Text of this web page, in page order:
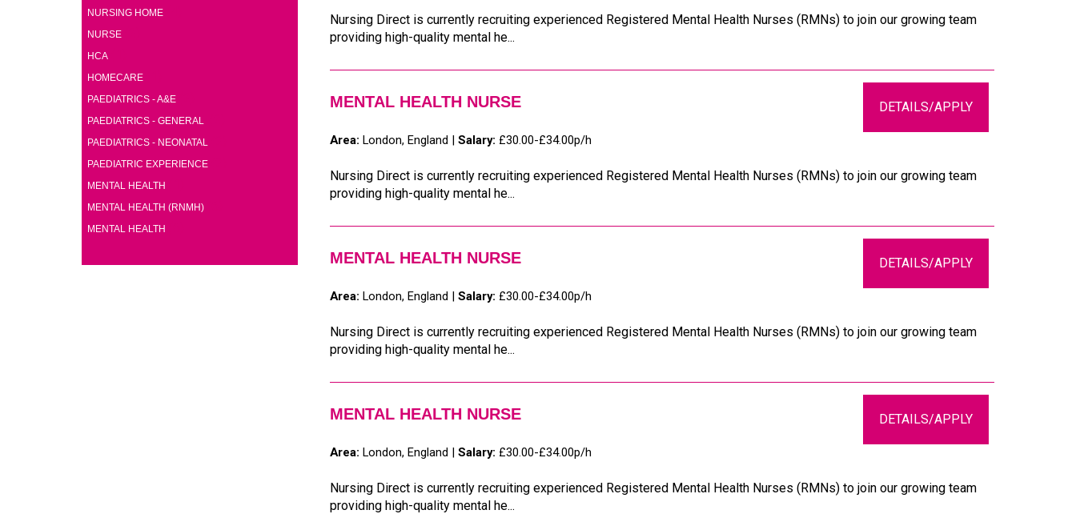
NURSING HOME
NURSE
HCA
HOMECARE
PAEDIATRICS - A&E
PAEDIATRICS - GENERAL
PAEDIATRICS - NEONATAL
PAEDIATRIC EXPERIENCE
MENTAL HEALTH
MENTAL HEALTH (RNMH)
MENTAL HEALTH
Nursing Direct is currently recruiting experienced Registered Mental Health Nurses (RMNs) to join our growing team
providing high-quality mental he...
MENTAL HEALTH NURSE
Area: London, England | Salary: £30.00-£34.00p/h
Nursing Direct is currently recruiting experienced Registered Mental Health Nurses (RMNs) to join our growing team
providing high-quality mental he...
DETAILS/APPLY
MENTAL HEALTH NURSE
Area: London, England | Salary: £30.00-£34.00p/h
Nursing Direct is currently recruiting experienced Registered Mental Health Nurses (RMNs) to join our growing team
providing high-quality mental he...
DETAILS/APPLY
MENTAL HEALTH NURSE
Area: London, England | Salary: £30.00-£34.00p/h
Nursing Direct is currently recruiting experienced Registered Mental Health Nurses (RMNs) to join our growing team
providing high-quality mental he...
DETAILS/APPLY